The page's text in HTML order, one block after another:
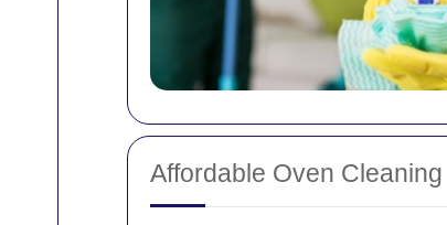
Affordable Oven